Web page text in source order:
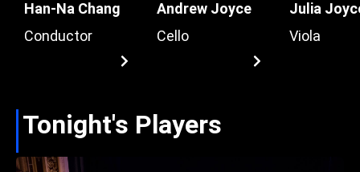
Han-Na Chang
Conductor
Andrew Joyce
Cello
Julia
Viola
Tonight's Players